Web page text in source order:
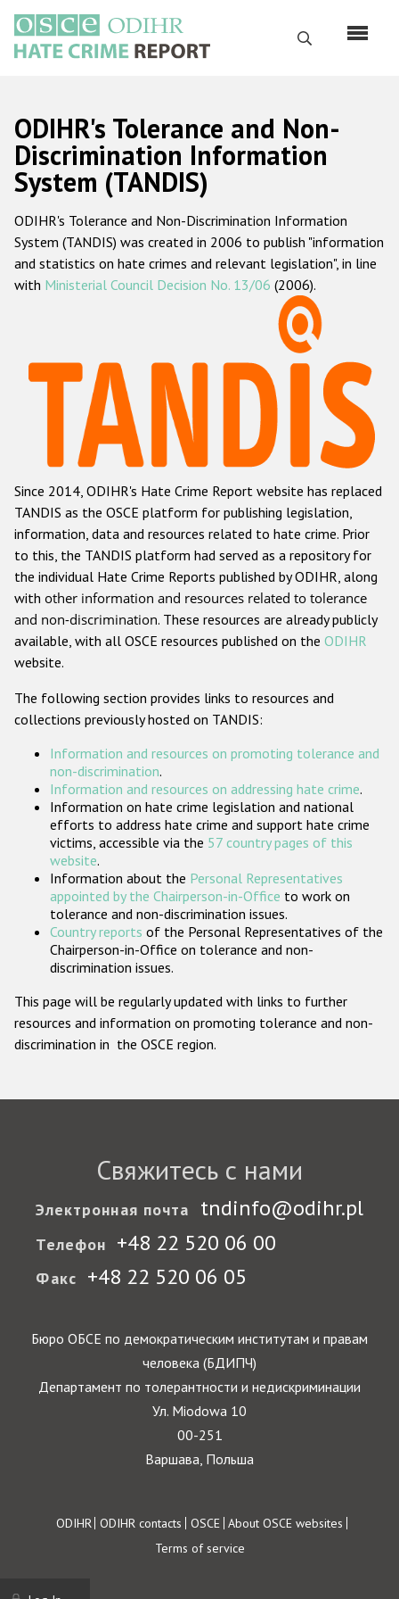
основному
содержанию
Поиск
Русский
Main
navigation
Главная
О нас
Наш мандат
Наша методология
Данные о преступлениях на почве ненависти
Racist and xenophobic hate crime
Anti-Roma hate crime
Anti-Semitic hate crime
Anti-Muslim hate crime
Anti-Christian hate crime
Other hate crime based on religion or belief
Gender-based hate crime
Проекты БДИПЧ
Организации гражданского общества
Государства-участники
ODIHR's Tolerance and Non-
Discrimination Information
System (TANDIS)
ODIHR's Tolerance and Non-Discrimination Information
System (TANDIS) was created in 2006 to publish "information
and statistics on hate crimes and relevant legislation", in line
with Ministerial Council Decision No. 13/06 (2006).
Since 2014, ODIHR's Hate Crime Report website has replaced
TANDIS as the OSCE platform for publishing legislation,
information, data and resources related to hate crime. Prior
to this, the TANDIS platform had served as a repository for
the individual Hate Crime Reports published by ODIHR, along
with other information and resources related to tolerance
and non-discrimination. These resources are already publicly
available, with all OSCE resources published on the ODIHR
website.
The following section provides links to resources and
collections previously hosted on TANDIS:
Information and resources on promoting tolerance and
non-discrimination.
Information and resources on addressing hate crime.
Information on hate crime legislation and national
efforts to address hate crime and support hate crime
victims, accessible via the 57 country pages of this
website.
Information about the Personal Representatives
appointed by the Chairperson-in-Office to work on
tolerance and non-discrimination issues.
Country reports of the Personal Representatives of the
Chairperson-in-Office on tolerance and non-
discrimination issues.
This page will be regularly updated with links to further
resources and information on promoting tolerance and non-
discrimination in the OSCE region.
Свяжитесь с нами
Электронная почта tndinfo@odihr.pl
Телефон +48 22 520 06 00
Факс +48 22 520 06 05
Бюро ОБСЕ по демократическим институтам и правам
человека (БДИПЧ)
Департамент по толерантности и недискриминации
Ул. Miodowa 10
00-251
Варшава, Польша
Footer
ODIHR ODIHR contacts OSCE About OSCE websites
Terms of service